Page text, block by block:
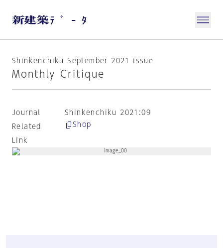
Shinkenchiku September 2021 issue
Monthly Critique
Journal
Shinkenchiku 2021:09
Related
Link
Shop